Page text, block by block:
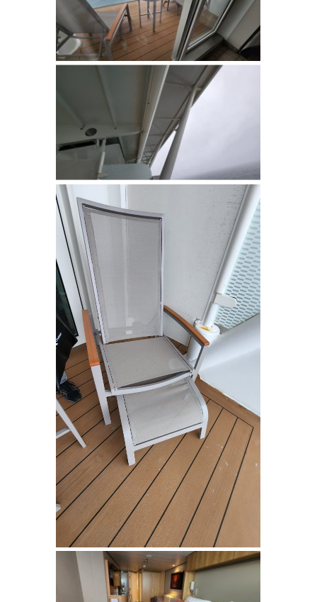
SIGN UP FOR
UPDATES!
Get info on special cruise offers and events from
Suzanne Klasen (CCC) CruiseOne in your inbox.
Email
First Name